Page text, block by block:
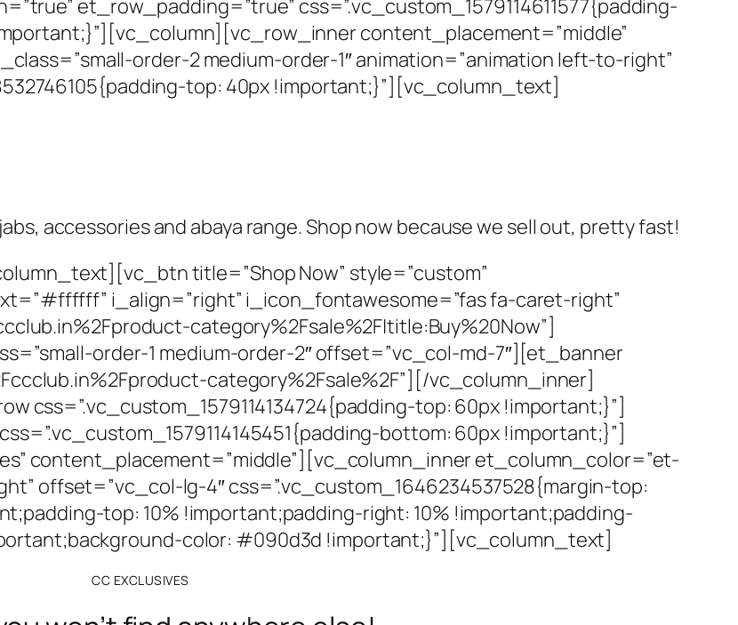
et_row_padding=”true” css=”.vc_custom_1579114611577{padding-
content_placement=”middle”
order-2 medium-order-1″ animation=”animation left-to-right”
top: 40px !important;}”][vc_column_text]
accessories and abaya range. Shop now because we sell out, pretty fast!
title=”Shop Now” style=”custom”
i_align=”right” i_icon_fontawesome=”fas fa-caret-right”
category%2Fsale%2F|title:Buy%20Now”]
order-1 medium-order-2″ offset=”vc_col-md-7″][et_banner
category%2Fsale%2F”][/vc_column_inner]
top: 60px !important;}”]
bottom: 60px !important;}”]
content_placement=”middle”][vc_column_inner et_column_color=”et-
offset=”vc_col-lg-4″ css=”.vc_custom_1646234537528{margin-top:
top: 10% !important;padding-right: 10% !important;padding-
color: #090d3d !important;}”][vc_column_text]
CC EXCLUSIVES